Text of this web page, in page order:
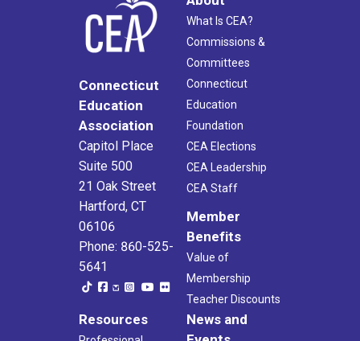
Connecticut
Education
Association
Capitol Place
Suite 500
21 Oak Street
Hartford, CT
06106
Phone: 860-525-
5641
What Is CEA?
Commissions &
Committees
Connecticut
Education
Foundation
CEA Elections
CEA Leadership
CEA Staff
Member
Benefits
Value of
Membership
Teacher Discounts
Resources
News and